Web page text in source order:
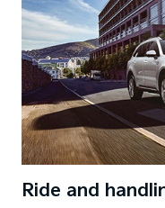
Ride and